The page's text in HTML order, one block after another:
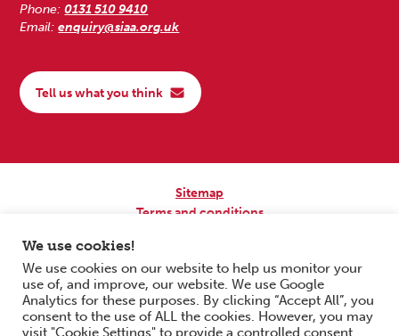
Phone:0131 510 9410
Email:enquiry@siaa.org.uk
Tell us what you think
Sitemap
Terms and conditions
Copyright © 2026 Scottish Independent Advocacy Alliance. All Rights
Reserved.
SIAA is a Scottish Charitable Incorporated Organisation. Charity No.
SC033576. Website byForm & Function Digital Co-operative.
We use cookies!
We use cookies on our website to help us monitor your
use of, and improve, our website. We use Google
Analytics for these purposes. By clicking “Accept All”, you
consent to the use of ALL the cookies. However, you may
visit "Cookie Settings" to provide a controlled consent.